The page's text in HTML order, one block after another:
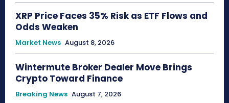
XRP Price Faces 35% Risk as ETF Flows and
Odds Weaken
Market News August 8, 2026
Wintermute Broker Dealer Move Brings
Crypto Toward Finance
Breaking News August 7, 2026